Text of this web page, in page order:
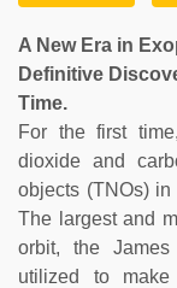
A New Era in
Definitive
Time.
For the first
dioxide and
objects (TNOs)
The largest and
orbit, the
utilized to